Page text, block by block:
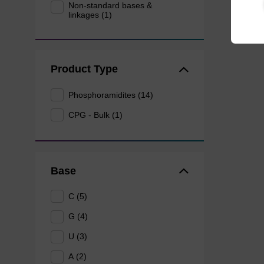
Non-standard bases &
linkages (1)
Product Type
Phosphoramidites (14)
CPG - Bulk (1)
Base
C (5)
G (4)
U (3)
A (2)